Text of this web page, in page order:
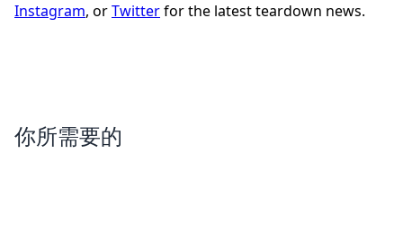
Instagram, orTwitterfor the latest teardown news.
你所需要的